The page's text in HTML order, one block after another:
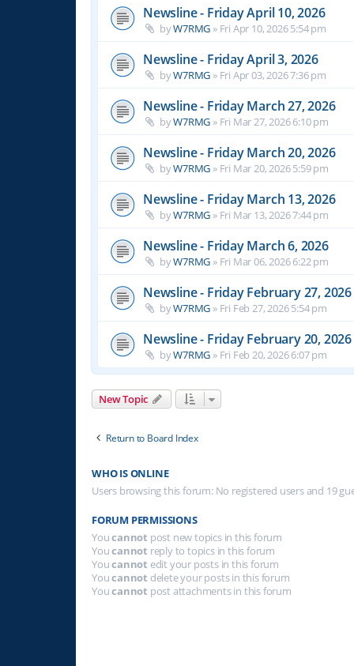
Newsline - Friday April 10, 2026
byW7RMG » Fri Apr 10, 2026 5:54 pm
Newsline - Friday April 3, 2026
byW7RMG » Fri Apr 03, 2026 7:36 pm
Newsline - Friday March 27, 2026
byW7RMG » Fri Mar 27, 2026 6:10 pm
Newsline - Friday March 20, 2026
byW7RMG » Fri Mar 20, 2026 5:59 pm
Newsline - Friday March 13, 2026
byW7RMG » Fri Mar 13, 2026 7:44 pm
Newsline - Friday March 6, 2026
byW7RMG » Fri Mar 06, 2026 6:22 pm
Newsline - Friday February 27, 2026
byW7RMG » Fri Feb 27, 2026 5:54 pm
Newsline - Friday February 20, 2026
byW7RMG » Fri Feb 20, 2026 6:07 pm
New Topic
Return to Board Index
WHO IS ONLINE
Users browsing this forum: No registered users and 19
FORUM PERMISSIONS
Youcannot post new topics in this forum
Youcannot reply to topics in this forum
Youcannot edit your posts in this forum
Youcannot delete your posts in this forum
Youcannot post attachments in this forum